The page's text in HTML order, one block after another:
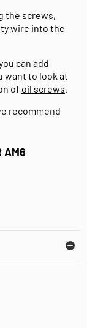
the screws,
wire into the
can add
want to look at
of oil screws
recommend
AM6